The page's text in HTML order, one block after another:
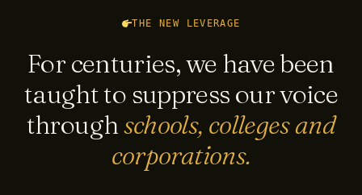
THE NEW LEVERAGE
For centuries, we have been
taught to suppress our voice
throughschools, colleges and
corporations.